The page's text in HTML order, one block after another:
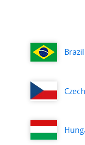
Brazil